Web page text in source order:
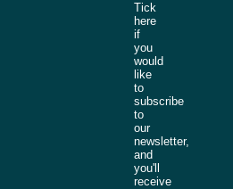
Tick
here
if
you
would
like
to
subscribe
to
our
newsletter,
and
you'll
receive